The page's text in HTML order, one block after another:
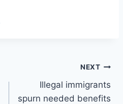
NEXT
Illegal immigrants
spurn needed benefits